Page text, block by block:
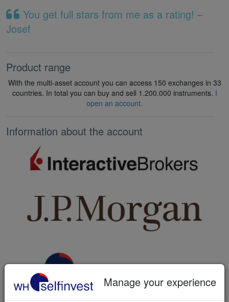
You get full stars from me as a rating! –
Josef
Product range
With the multi-asset account you can access 150 exchanges in 33
countries. In total you can buy and sell 1.200.000 instruments. I
open an account.
Information about the account
Manage your experience